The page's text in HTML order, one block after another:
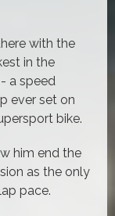
with the
in the
a speed
ever set on
bike.
him end the
as the only
pace.